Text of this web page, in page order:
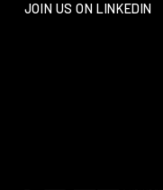
JOIN US ON LINKEDIN